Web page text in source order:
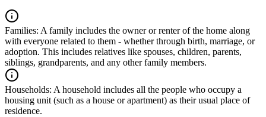
Families: A family includes the owner or renter of the home along
with everyone related to them - whether through birth, marriage, or
adoption. This includes relatives like spouses, children, parents,
siblings, grandparents, and any other family members.
Households: A household includes all the people who occupy a
housing unit (such as a house or apartment) as their usual place of
residence.